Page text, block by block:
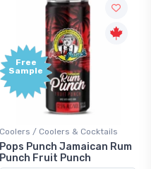
Gin / Traditional
18.8 Gin